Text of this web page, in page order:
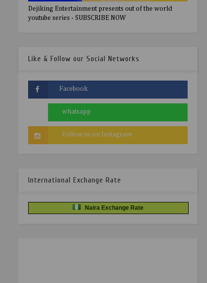
Dejiking Entertainment presents out of the world
youtube series - SUBSCRIBE NOW
Like & Follow our Social Networks
International Exchange Rate
Naira Exchange Rate